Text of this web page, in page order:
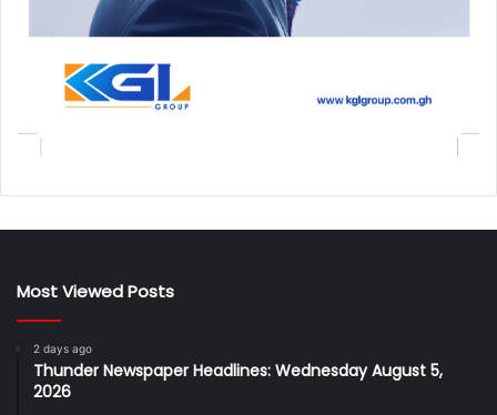
Most Viewed Posts
2 days ago
Thunder Newspaper Headlines: Wednesday August 5,
2026